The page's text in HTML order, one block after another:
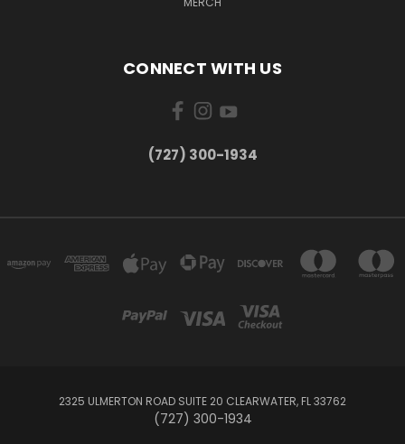
CONNECT WITH US
‪(727) 300-1934‬
2325 ULMERTON ROAD SUITE 20 CLEARWATER, FL 33762
‪(727) 300-1934‬